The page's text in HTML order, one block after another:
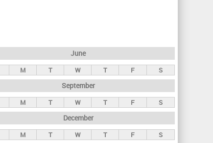
June
M T W T F S
September
M T W T F S
December
M T W T F S